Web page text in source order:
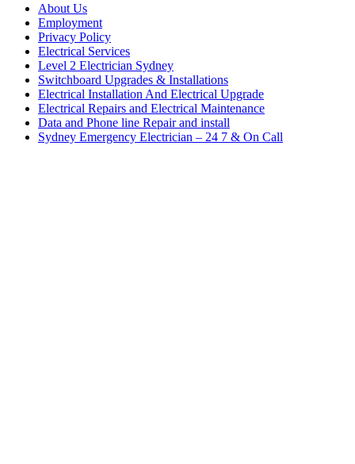
About Us
Employment
Privacy Policy
Electrical Services
Level 2 Electrician Sydney
Switchboard Upgrades & Installations
Electrical Installation And Electrical Upgrade
Electrical Repairs and Electrical Maintenance
Data and Phone line Repair and install
Sydney Emergency Electrician – 24 7 & On Call